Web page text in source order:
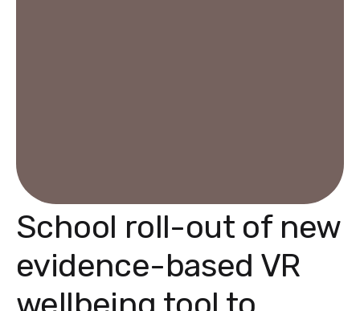
School roll-out of new
evidence-based VR